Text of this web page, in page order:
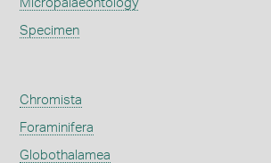
Micropalaeontology
Specimen
Chromista
Foraminifera
Globothalamea